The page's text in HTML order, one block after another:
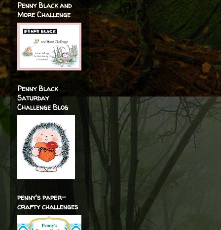
Penny Black and
More Challenge
Penny Black
Saturday
Challenge Blog
penny's paper-
crafty challenges